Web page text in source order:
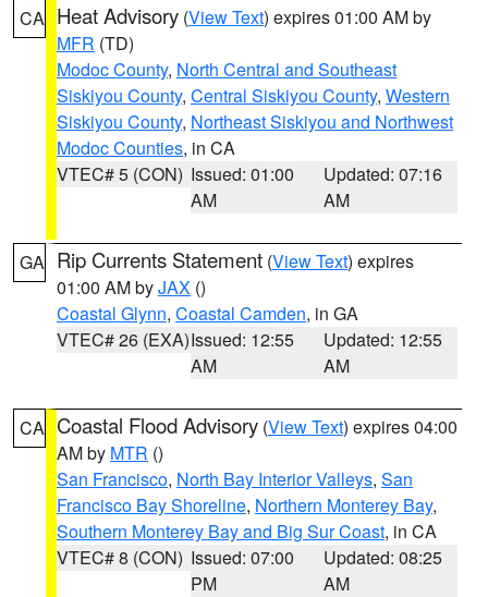
CA Heat Advisory (View Text) expires 01:00 AM by
MFR (TD)
Modoc County, North Central and Southeast
Siskiyou County, Central Siskiyou County, Western
Siskiyou County, Northeast Siskiyou and Northwest
Modoc Counties, in CA
VTEC# 5 (CON) Issued: 01:00
AM
Updated: 07:16
AM
GA Rip Currents Statement (View Text) expires
01:00 AM byJAX ()
Coastal Glynn, Coastal Camden, in GA
VTEC# 26 (EXA)Issued: 12:55
AM
Updated: 12:55
AM
CA Coastal Flood Advisory (View Text) expires 04:00
AM by MTR ()
San Francisco, North Bay Interior Valleys, San
Francisco Bay Shoreline, Northern Monterey Bay,
Southern Monterey Bay and Big Sur Coast, in CA
VTEC# 8 (CON) Issued: 07:00
PM
Updated: 08:25
AM